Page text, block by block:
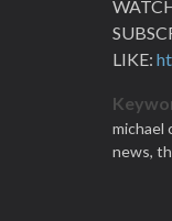
LIKE:
michael
news,